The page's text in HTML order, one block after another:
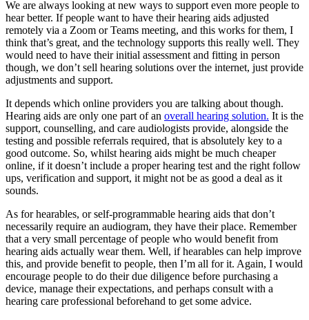
We are always looking at new ways to support even more people to
hear better. If people want to have their hearing aids adjusted
remotely via a Zoom or Teams meeting, and this works for them, I
think that’s great, and the technology supports this really well. They
would need to have their initial assessment and fitting in person
though, we don’t sell hearing solutions over the internet, just provide
adjustments and support.
It depends which online providers you are talking about though.
Hearing aids are only one part of an overall hearing solution. It is the
support, counselling, and care audiologists provide, alongside the
testing and possible referrals required, that is absolutely key to a
good outcome. So, whilst hearing aids might be much cheaper
online, if it doesn’t include a proper hearing test and the right follow
ups, verification and support, it might not be as good a deal as it
sounds.
As for hearables, or self-programmable hearing aids that don’t
necessarily require an audiogram, they have their place. Remember
that a very small percentage of people who would benefit from
hearing aids actually wear them. Well, if hearables can help improve
this, and provide benefit to people, then I’m all for it. Again, I would
encourage people to do their due diligence before purchasing a
device, manage their expectations, and perhaps consult with a
hearing care professional beforehand to get some advice.